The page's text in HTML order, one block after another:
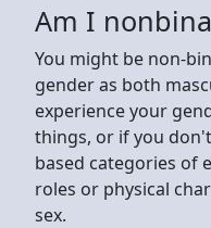
Am I
You might be non-
gender as both
experience your
things, or if you
based categories of
roles or physical
sex.